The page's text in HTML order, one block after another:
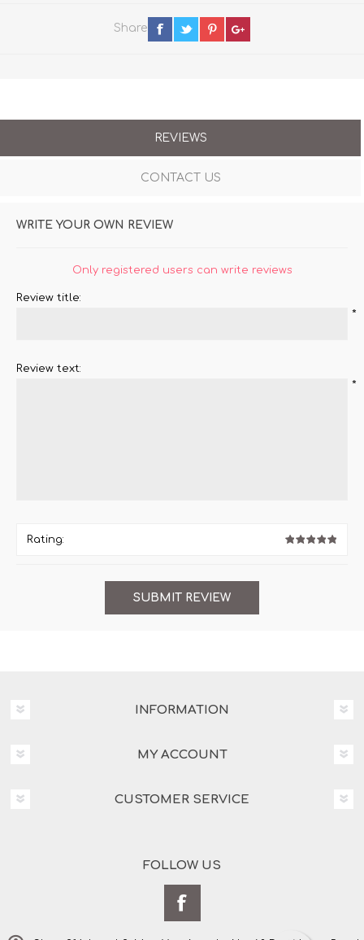
Share
REVIEWS
CONTACT US
WRITE YOUR OWN REVIEW
Only registered users can write reviews
Review title:
*
Review text:
*
Rating:
INFORMATION
MY ACCOUNT
CUSTOMER SERVICE
FOLLOW US